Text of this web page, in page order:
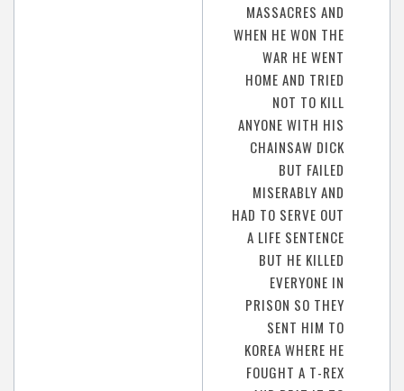
MASSACRES AND
WHEN HE WON THE
WAR HE WENT
HOME AND TRIED
NOT TO KILL
ANYONE WITH HIS
CHAINSAW DICK
BUT FAILED
MISERABLY AND
HAD TO SERVE OUT
A LIFE SENTENCE
BUT HE KILLED
EVERYONE IN
PRISON SO THEY
SENT HIM TO
KOREA WHERE HE
FOUGHT A T-REX